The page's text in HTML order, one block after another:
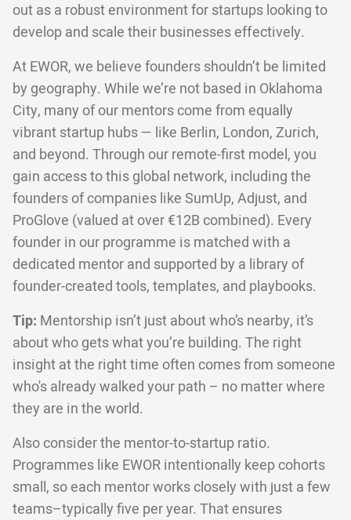
out as a robust environment for startups looking to
develop and scale their businesses effectively.
At EWOR, we believe founders shouldn’t be limited
by geography. While we’re not based in Oklahoma
City, many of our mentors come from equally
vibrant startup hubs — like Berlin, London, Zurich,
and beyond. Through our remote-first model, you
gain access to this global network, including the
founders of companies like SumUp, Adjust, and
ProGlove (valued at over €12B combined). Every
founder in our programme is matched with a
dedicated mentor and supported by a library of
founder-created tools, templates, and playbooks.
Tip: Mentorship isn’t just about who’s nearby, it’s
about who gets what you’re building. The right
insight at the right time often comes from someone
who's already walked your path – no matter where
they are in the world.
Also consider the mentor-to-startup ratio.
Programmes like EWOR intentionally keep cohorts
small, so each mentor works closely with just a few
teams–typically five per year. That ensures